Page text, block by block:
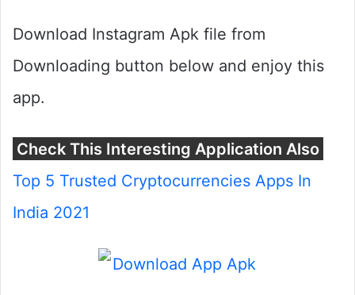
Download Instagram Apk file from
Downloading button below and enjoy this
app.
Check This Interesting Application Also
Top 5 Trusted Cryptocurrencies Apps In
India 2021